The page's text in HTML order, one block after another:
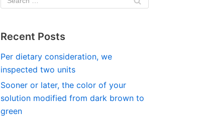
Recent Posts
Per dietary consideration, we
inspected two units
Sooner or later, the color of your
solution modified from dark brown to
green